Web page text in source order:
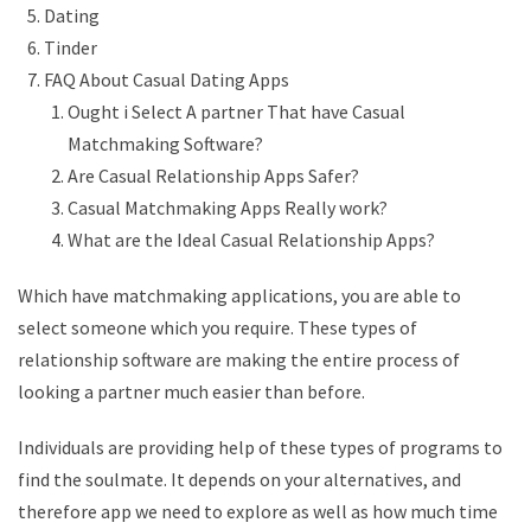
Dating
Tinder
FAQ About Casual Dating Apps
Ought i Select A partner That have Casual
Matchmaking Software?
Are Casual Relationship Apps Safer?
Casual Matchmaking Apps Really work?
What are the Ideal Casual Relationship Apps?
Which have matchmaking applications, you are able to
select someone which you require. These types of
relationship software are making the entire process of
looking a partner much easier than before.
Individuals are providing help of these types of programs to
find the soulmate. It depends on your alternatives, and
therefore app we need to explore as well as how much time